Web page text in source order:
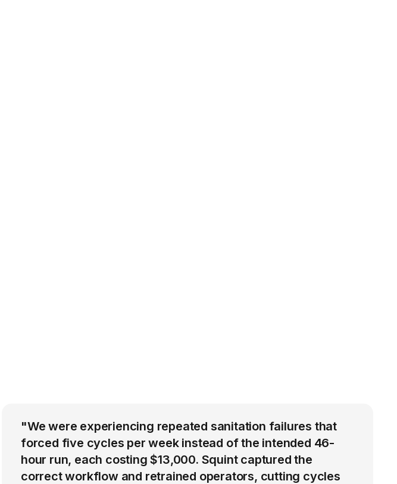
"We were experiencing repeated sanitation failures that
forced five cycles per week instead of the intended 46-
hour run, each costing $13,000. Squint captured the
correct workflow and retrained operators, cutting cycles